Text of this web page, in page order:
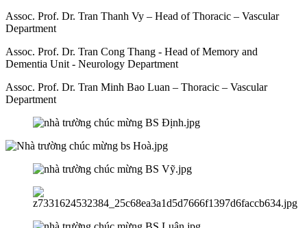
Assoc. Prof. Dr. Tran Thanh Vy – Head of Thoracic – Vascular
Department
Assoc. Prof. Dr. Tran Cong Thang - Head of Memory and
Dementia Unit - Neurology Department
Assoc. Prof. Dr. Tran Minh Bao Luan – Thoracic – Vascular
Department